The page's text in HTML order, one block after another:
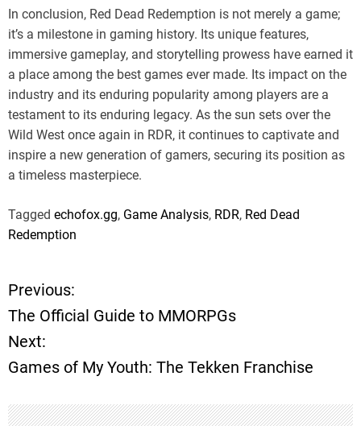
In conclusion, Red Dead Redemption is not merely a game;
it’s a milestone in gaming history. Its unique features,
immersive gameplay, and storytelling prowess have earned it
a place among the best games ever made. Its impact on the
industry and its enduring popularity among players are a
testament to its enduring legacy. As the sun sets over the
Wild West once again in RDR, it continues to captivate and
inspire a new generation of gamers, securing its position as
a timeless masterpiece.
Tagged echofox.gg, Game Analysis, RDR, Red Dead
Redemption
P
o
s
t
Previous:
The Official Guide to MMORPGs
Next:
Games of My Youth: The Tekken Franchise